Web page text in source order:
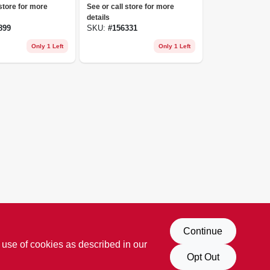
for more
Only 1 Left
See or call store for more
details
SKU:#156331
Only 1 Left
of cookies as described in our
Continue
Opt Out